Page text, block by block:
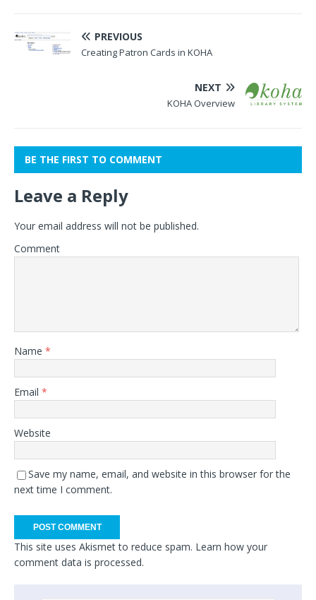
PREVIOUS
Creating Patron Cards in KOHA
NEXT
KOHA Overview
BE THE FIRST TO COMMENT
Leave a Reply
Your email address will not be published.
Comment
Name *
Email *
Website
Save my name, email, and website in this browser for the
next time I comment.
This site uses Akismet to reduce spam. Learn how your
comment data is processed.